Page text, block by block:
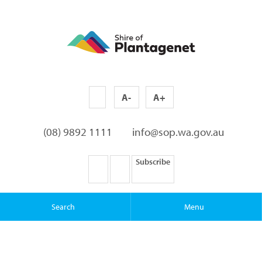
A- A+
(08) 9892 1111 info@sop.wa.gov.au
Subscribe
Search Menu